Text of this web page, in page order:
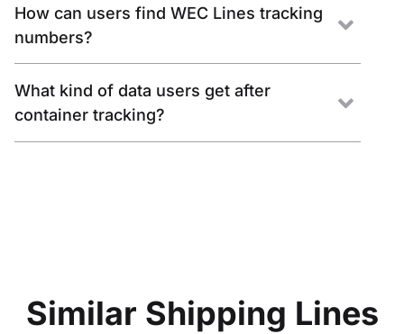
How can users find WEC Lines tracking
numbers?
What kind of data users get after
container tracking?
Similar Shipping Lines